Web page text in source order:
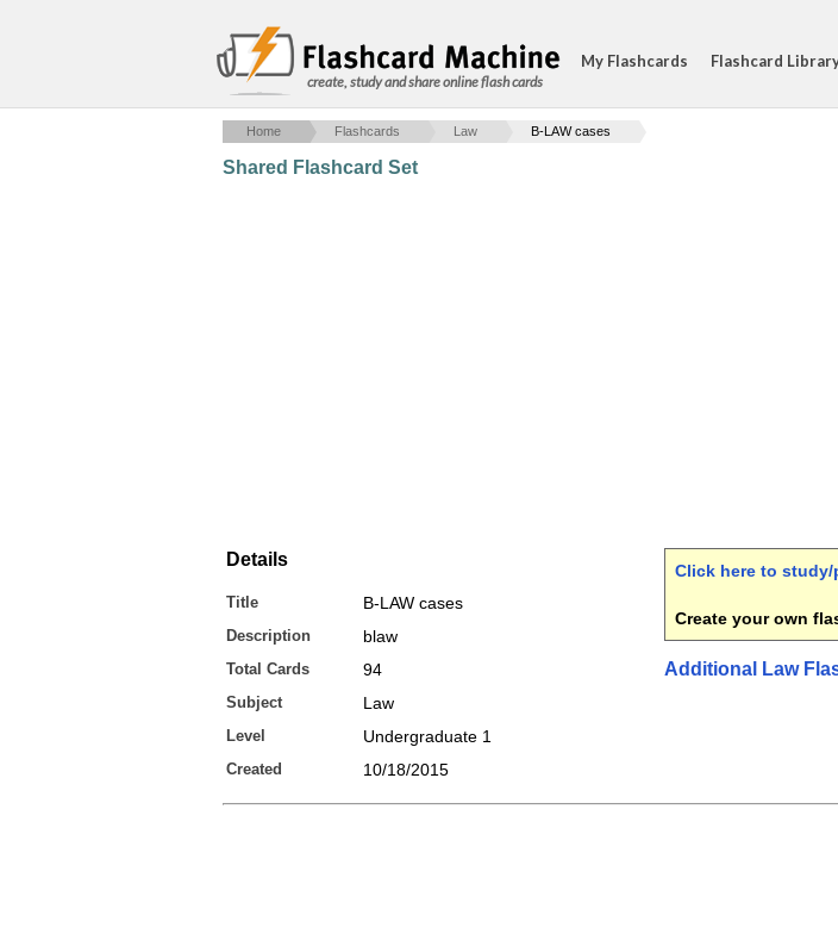
create, study and share online flash cards
My Flashcards Flashcard
Home Flashcards Law B-LAW cases
Shared Flashcard Set
Details
Title B-LAW cases
Description blaw
Total Cards 94
Subject Law
Level Undergraduate 1
Created 10/18/2015
Click here to
Create your own
Additional Law